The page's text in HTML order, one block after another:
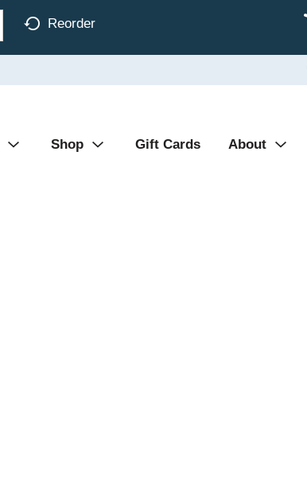
Reorder
Shop Gift Cards About